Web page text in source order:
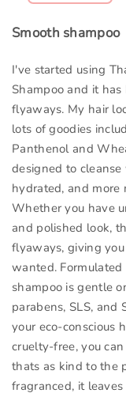
Smooth shampoo
I've started using
Shampoo and it
flyaways. My hair
lots of goodies
Panthenol and
designed to
hydrated, and
Whether you have
and polished look,
flyaways, giving
wanted.
shampoo is gentle
parabens, SLS, and
your eco-conscious
cruelty-free, you
thats as kind to the
fragranced, it